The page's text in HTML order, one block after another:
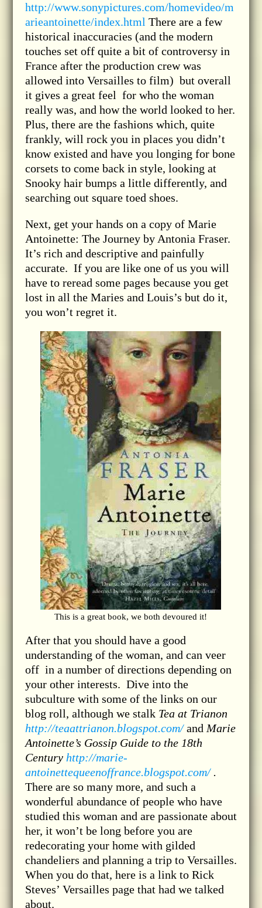
http://www.sonypictures.com/homevideo/m
arieantoinette/index.html There are a few
historical inaccuracies (and the modern
touches set off quite a bit of controversy in
France after the production crew was
allowed into Versailles to film) but overall
it gives a great feel for who the woman
really was, and how the world looked to her.
Plus, there are the fashions which, quite
frankly, will rock you in places you didn’t
know existed and have you longing for bone
corsets to come back in style, looking at
Snooky hair bumps a little differently, and
searching out square toed shoes.
Next, get your hands on a copy of Marie
Antoinette: The Journey by Antonia Fraser.
It’s rich and descriptive and painfully
accurate. If you are like one of us you will
have to reread some pages because you get
lost in all the Maries and Louis’s but do it,
you won’t regret it.
This is a great book, we both devoured it!
After that you should have a good
understanding of the woman, and can veer
off in a number of directions depending on
your other interests. Dive into the
subculture with some of the links on our
blog roll, although we stalk Tea at Trianon
http://teaattrianon.blogspot.com/ and Marie
Antoinette’s Gossip Guide to the 18th
Century http://marie-
antoinettequeenoffrance.blogspot.com/.
There are so many more, and such a
wonderful abundance of people who have
studied this woman and are passionate about
her, it won’t be long before you are
redecorating your home with gilded
chandeliers and planning a trip to Versailles.
When you do that, here is a link to Rick
Steves’ Versailles page that had we talked
about.